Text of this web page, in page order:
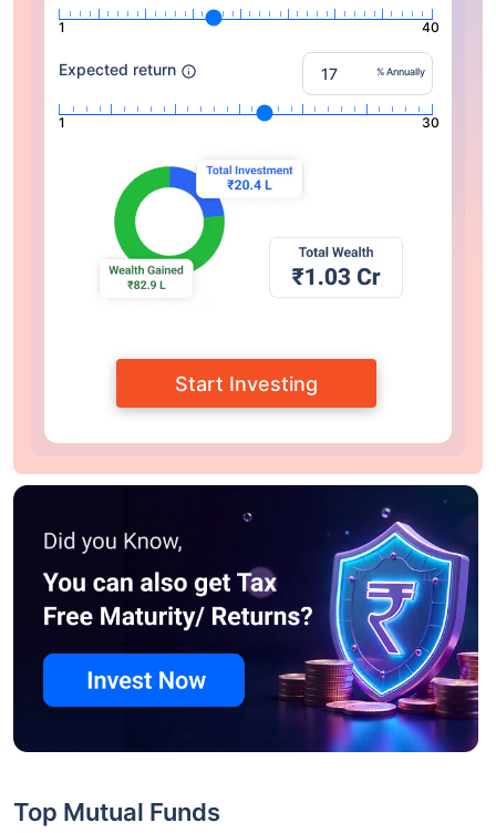
1 40
Expected return % Annually
1 30
Start Investing
Top Mutual Funds